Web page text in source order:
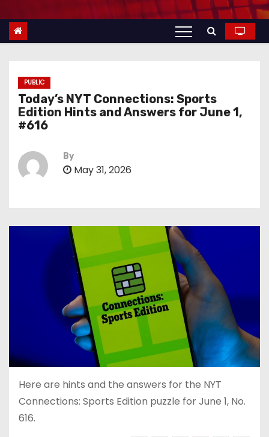
t
PUBLIC
Today’s NYT Connections: Sports
Edition Hints and Answers for June 1,
#616
By
May 31, 2026
Here are hints and the answers for the NYT
Connections: Sports Edition puzzle for June 1, No.
616.